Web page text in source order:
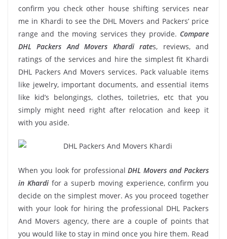
confirm you check other house shifting services near
me in Khardi to see the DHL Movers and Packers’ price
range and the moving services they provide. Compare
DHL Packers And Movers Khardi rates, reviews, and
ratings of the services and hire the simplest fit Khardi
DHL Packers And Movers services. Pack valuable items
like jewelry, important documents, and essential items
like kid’s belongings, clothes, toiletries, etc that you
simply might need right after relocation and keep it
with you aside.
When you look for professionalDHL Movers and Packers
in Khardifor a superb moving experience, confirm you
decide on the simplest mover. As you proceed together
with your look for hiring the professional DHL Packers
And Movers agency, there are a couple of points that
you would like to stay in mind once you hire them. Read